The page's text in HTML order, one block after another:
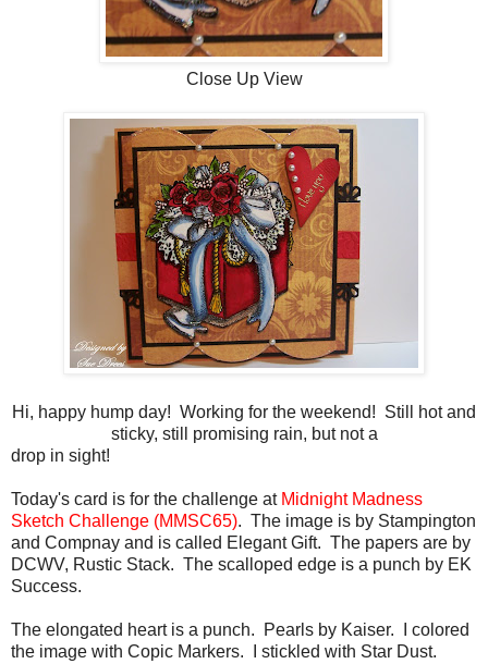
Close Up View
Hi, happy hump day! Working for the weekend! Still hot and
sticky, still promising rain, but not a
drop in sight!
Today's card is for the challenge at Midnight Madness
Sketch Challenge (MMSC65). The image is by Stampington
and Compnay and is called Elegant Gift. The papers are by
DCWV, Rustic Stack. The scalloped edge is a punch by EK
Success.
The elongated heart is a punch. Pearls by Kaiser. I colored
the image with Copic Markers. I stickled with Star Dust.